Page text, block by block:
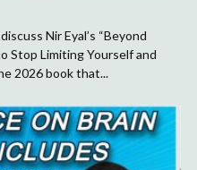
Nir Eyal’s “Beyond
Stop Limiting Yourself and
2026 book that...